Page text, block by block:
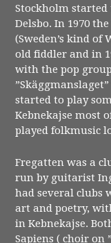
Stockholm
Delsbo. In 1970
(Sweden’s kind of
old fiddler and in
with the pop
started to play
Kebnekajse most
played folkmusic
Fregatten was a
run by guitarist
had several clubs
art and poetry,
in Kebnekajse.
Sapiens ( choir on